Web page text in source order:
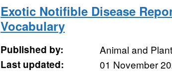
Exotic Notifible Disease
Vocabulary
Published by:
Animal and
Last updated:
01 November